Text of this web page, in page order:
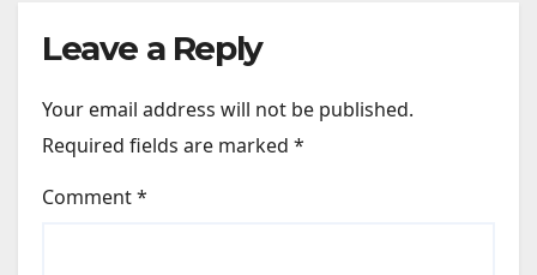
Leave a Reply
Your email address will not be published.
Required fields are marked *
Comment*